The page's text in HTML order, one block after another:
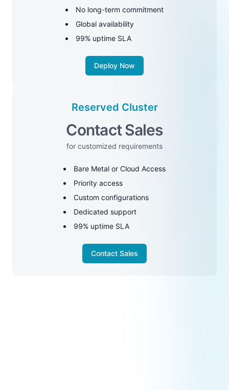
No long-term commitment
Global availability
99% uptime SLA
Deploy Now
Reserved Cluster
Contact Sales
for customized requirements
Bare Metal or Cloud Access
Priority access
Custom configurations
Dedicated support
99% uptime SLA
Contact Sales